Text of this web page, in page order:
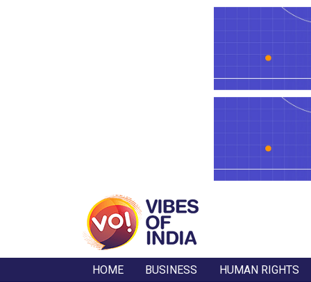
HOME BUSINESS HUMAN RIGHTS